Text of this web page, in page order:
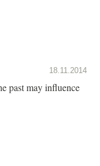
18.11.2014
past may influence